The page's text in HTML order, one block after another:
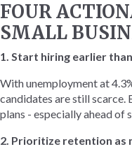
FOUR
SMALL
1. Start hiring earlier
With unemployment at
candidates are still scarce.
plans - especially ahead of
2. Prioritize retention as